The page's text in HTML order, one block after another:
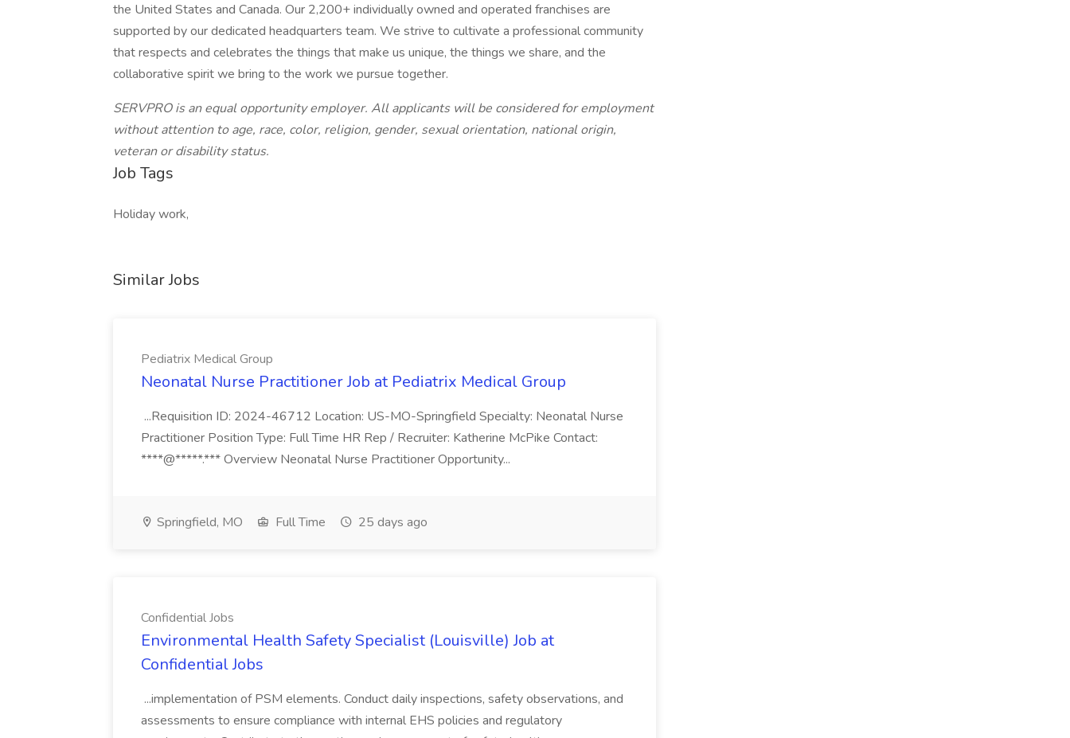
the United States and Canada. Our 2,200+ individually owned and operated franchises are
supported by our dedicated headquarters team. We strive to cultivate a professional community
that respects and celebrates the things that make us unique, the things we share, and the
collaborative spirit we bring to the work we pursue together.
SERVPRO is an equal opportunity employer. All applicants will be considered for employment
without attention to age, race, color, religion, gender, sexual orientation, national origin,
veteran or disability status.
Job Tags
Holiday work,
Similar Jobs
Pediatrix Medical Group
Neonatal Nurse Practitioner Job at Pediatrix Medical Group
...Requisition ID: 2024-46712 Location: US-MO-Springfield Specialty: Neonatal Nurse
Practitioner Position Type: Full Time HR Rep / Recruiter: Katherine McPike Contact:
****@*****.*** Overview Neonatal Nurse Practitioner Opportunity...
Springfield, MO Full Time 25 days ago
Confidential Jobs
Environmental Health Safety Specialist (Louisville) Job at
Confidential Jobs
...implementation of PSM elements. Conduct daily inspections, safety observations, and
assessments to ensure compliance with internal EHS policies and regulatory